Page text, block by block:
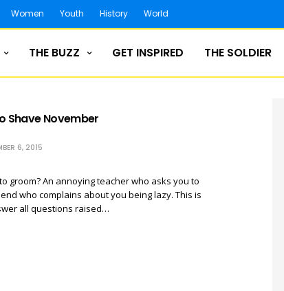
Women Youth History World
THE BUZZ GET INSPIRED THE SOLDIER
Shave November
6, 2015
groom? An annoying teacher who asks you to
who complains about you being lazy. This is
all questions raised…